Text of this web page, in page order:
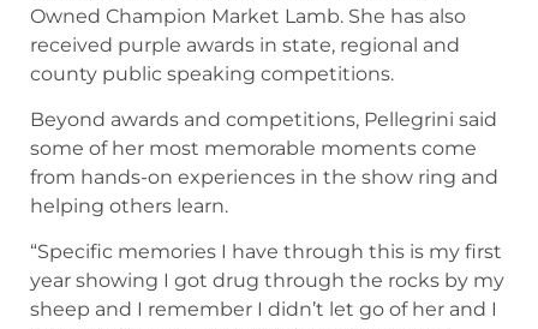
Owned Champion Market Lamb. She has also
received purple awards in state, regional and
county public speaking competitions.
Beyond awards and competitions, Pellegrini said
some of her most memorable moments come
from hands-on experiences in the show ring and
helping others learn.
“Specific memories I have through this is my first
year showing I got drug through the rocks by my
sheep and I remember I didn’t let go of her and I